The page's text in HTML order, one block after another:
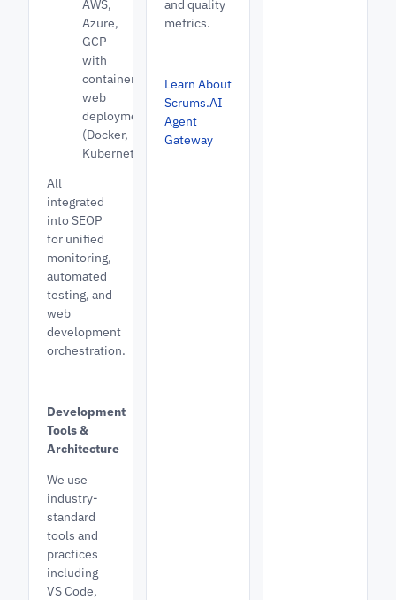
AWS,
Azure,
GCP
with
containerized
web
deployments
(Docker,
Kubernetes)
All
integrated
into SEOP
for unified
monitoring,
automated
testing, and
web
development
orchestration.
Development
Tools &
Architecture
We use
industry-
standard
tools and
practices
including
VS Code,
and quality
metrics.
Learn About
Scrums.AI
Agent
Gateway